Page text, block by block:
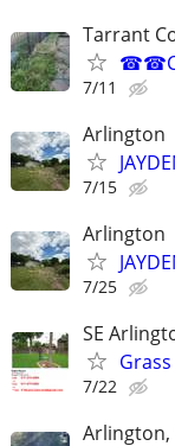
Tarrant
7/11
Arlington
7/15
Arlington
7/25
SE
7/22
Arlington,